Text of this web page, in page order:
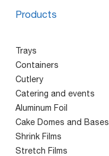
Products
Trays
Containers
Cutlery
Catering and events
Aluminum Foil
Cake Domes and Bases
Shrink Films
Stretch Films